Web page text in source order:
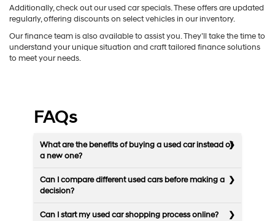
Additionally, check out our used car specials. These offers are updated
regularly, offering discounts on select vehicles in our inventory.
Our finance team is also available to assist you. They’ll take the time to
understand your unique situation and craft tailored finance solutions
to meet your needs.
FAQs
What are the benefits of buying a used car instead of
a new one?
Can I compare different used cars before making a
decision?
Can I start my used car shopping process online?